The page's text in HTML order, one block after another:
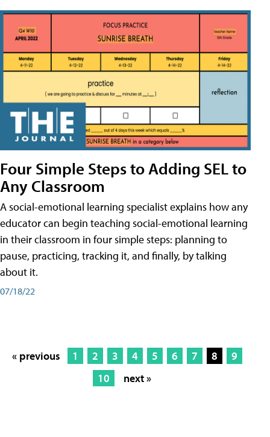
Four Simple Steps to Adding SEL to
Any Classroom
A social-emotional learning specialist explains how any
educator can begin teaching social-emotional learning
in their classroom in four simple steps: planning to
pause, practicing, tracking it, and finally, by talking
about it.
07/18/22
« previous 1 2 3 4 5 6 7 8
9
10
next »